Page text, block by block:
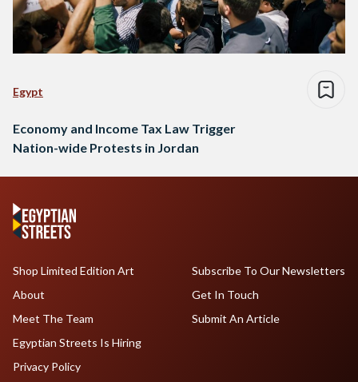
Egypt
Economy and Income Tax Law Trigger
Nation-wide Protests in Jordan
Shop Limited Edition Art
About
Meet The Team
Egyptian Streets Is Hiring
Subscribe To Our Newsletters
Get In Touch
Submit An Article
Privacy Policy